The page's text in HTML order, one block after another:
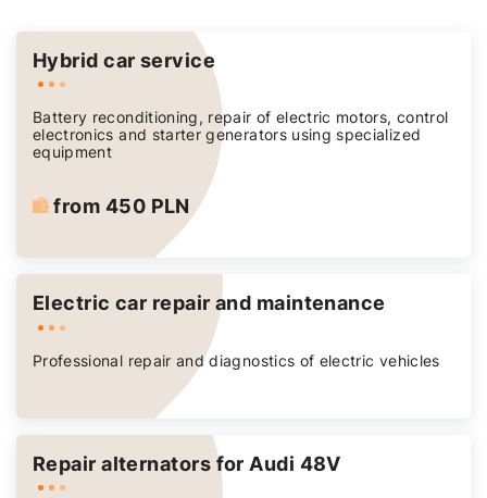
Hybrid car service
Battery reconditioning, repair of electric motors, control
electronics and starter generators using specialized
equipment
from 450 PLN
Electric car repair and maintenance
Professional repair and diagnostics of electric vehicles
Repair alternators for Audi 48V